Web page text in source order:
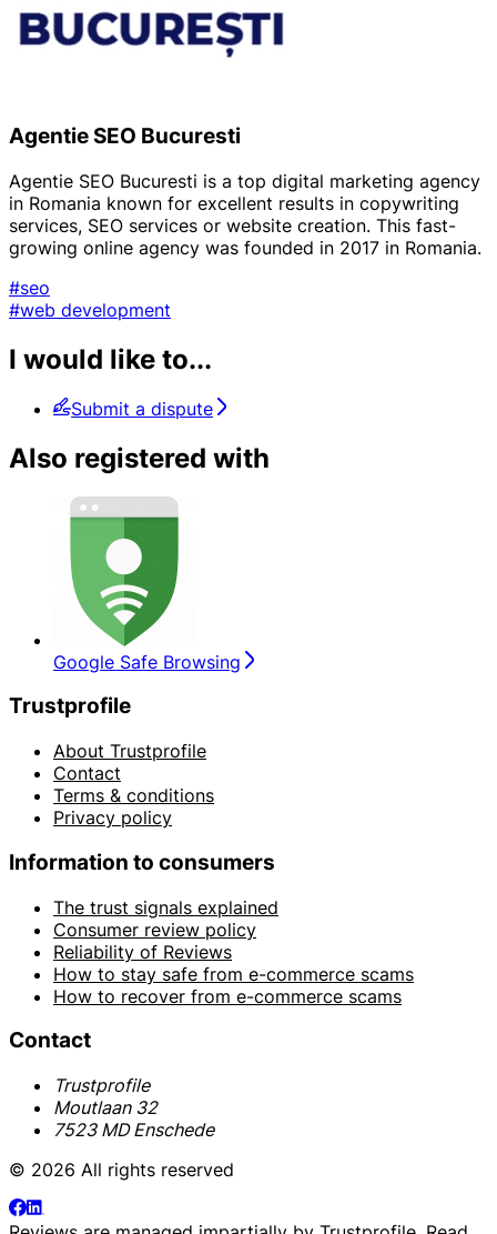
Agentie SEO Bucuresti
Agentie SEO Bucuresti is a top digital marketing agency
in Romania known for excellent results in copywriting
services, SEO services or website creation. This fast-
growing online agency was founded in 2017 in Romania.
#seo
#web development
I would like to...
Submit a dispute
Also registered with
Google Safe Browsing
Trustprofile
About Trustprofile
Contact
Terms & conditions
Privacy policy
Information to consumers
The trust signals explained
Consumer review policy
Reliability of Reviews
How to stay safe from e-commerce scams
How to recover from e-commerce scams
Contact
Trustprofile
Moutlaan 32
7523 MD Enschede
© 2026 All rights reserved